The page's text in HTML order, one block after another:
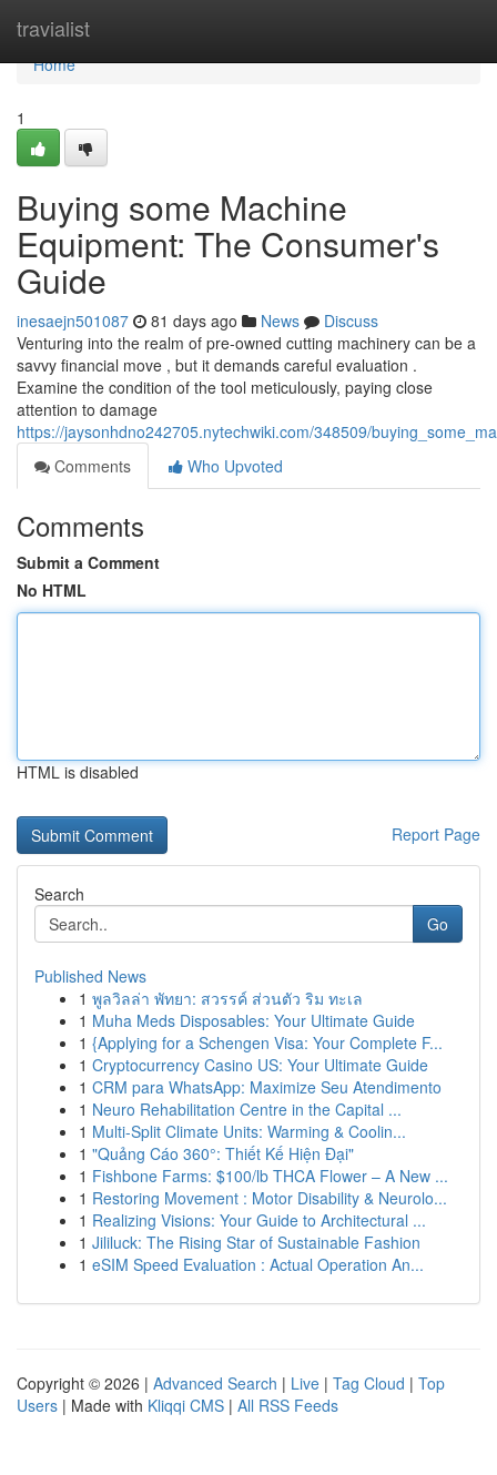
travialist
Home
Home
1
Buying some Machine
Equipment: The Consumer's
Guide
inesaejn501087 81 days ago News
Discuss
Venturing into the realm of pre-owned cutting machinery can be a
savvy financial move , but it demands careful evaluation .
Examine the condition of the tool meticulously, paying close
attention to damage
https://jaysonhdno242705.nytechwiki.com/348509/
Comments
Who Upvoted
Comments
Submit a Comment
No HTML
HTML is disabled
Report Page
Search
Go
Published News
1 พูลวิลล่า พัทยา: สวรรค์ ส่วนตัว ริม ทะเล
1 Muha Meds Disposables: Your Ultimate Guide
1 {Applying for a Schengen Visa: Your Complete F...
1 Cryptocurrency Casino US: Your Ultimate Guide
1 CRM para WhatsApp: Maximize Seu Atendimento
1 Neuro Rehabilitation Centre in the Capital ...
1 Multi-Split Climate Units: Warming & Coolin...
1 "Quảng Cáo 360°: Thiết Kế Hiện Đại"
1 Fishbone Farms: $100/lb THCA Flower – A New ...
1 Restoring Movement : Motor Disability & Neurolo...
1 Realizing Visions: Your Guide to Architectural ...
1 Jililuck: The Rising Star of Sustainable Fashion
1 eSIM Speed Evaluation : Actual Operation An...
Copyright © 2026 | Advanced Search | Live | Tag Cloud | Top
Users | Made with Kliqqi CMS | All RSS Feeds